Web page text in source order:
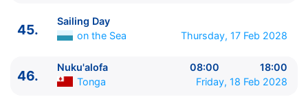
45.
Sailing Day
on the Sea
Thursday, 17 Feb 2028
46.
Nuku'alofa 08:00
18:00
Tonga
Friday, 18 Feb 2028